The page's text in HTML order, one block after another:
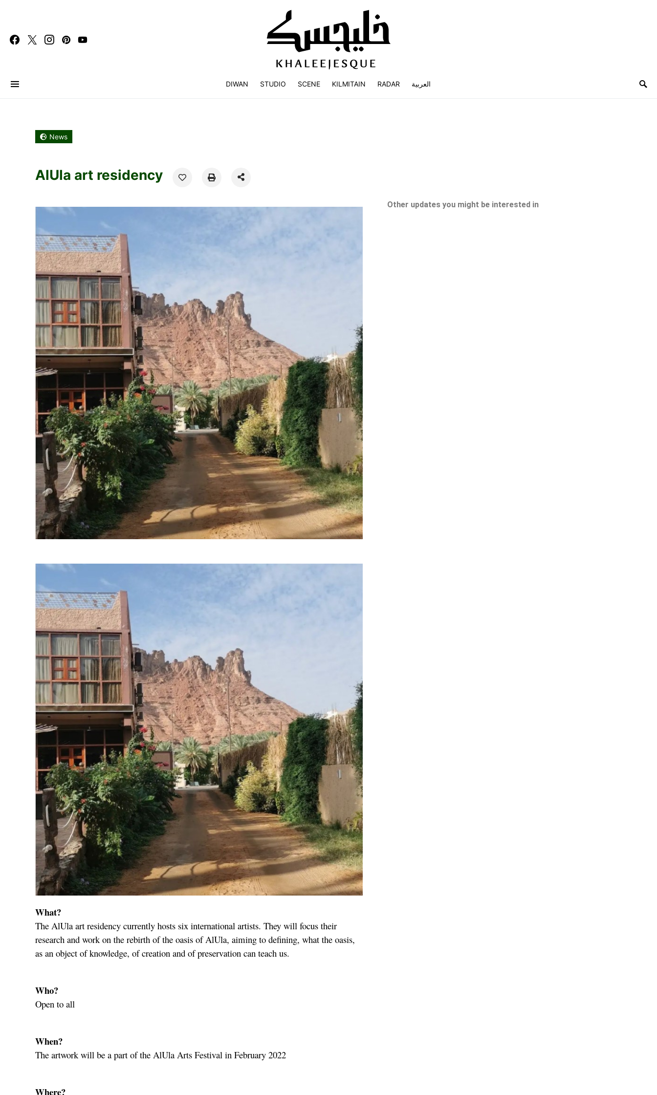
DIWAN STUDIO SCENE KILMITAIN RADAR العربية
News
AlUla art residency
What?
The AlUla art residency currently hosts six international artists. They will focus their
research and work on the rebirth of the oasis of AlUla, aiming to defining, what the oasis,
as an object of knowledge, of creation and of preservation can teach us.
Who?
Open to all
When?
The artwork will be a part of the AlUla Arts Festival in February 2022
Where?
Other updates you might be interested in